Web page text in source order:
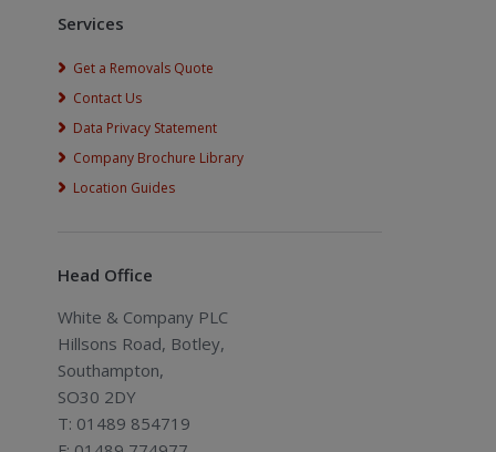
Services
Get a Removals Quote
Contact Us
Data Privacy Statement
Company Brochure Library
Location Guides
Head Office
White & Company PLC
Hillsons Road, Botley,
Southampton,
SO30 2DY
T: 01489 854719